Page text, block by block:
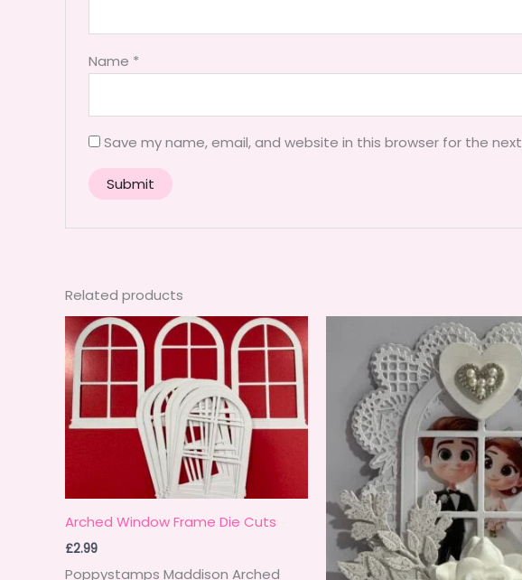
Name *
Save my name, email, and website in this browser for the
Related products
Arched Window Frame Die Cuts
£2.99
Poppystamps Maddison Arched